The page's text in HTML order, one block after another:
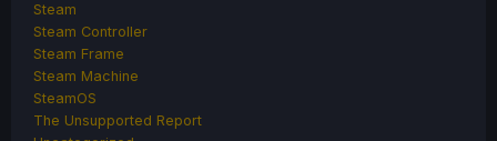
Steam
Steam Controller
Steam Frame
Steam Machine
SteamOS
The Unsupported Report